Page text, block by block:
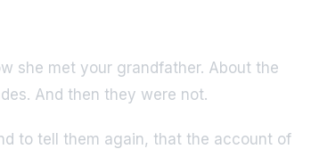
she met your grandfather. About the
And then they were not.
to tell them again, that the account of